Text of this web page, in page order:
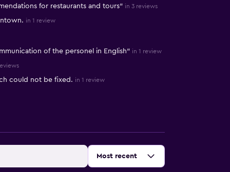
for restaurants and tours" in 3 reviews
in 1 review
of the personel in English" in 1 review
could not be fixed. in 1 review
Sort by:
Most recent